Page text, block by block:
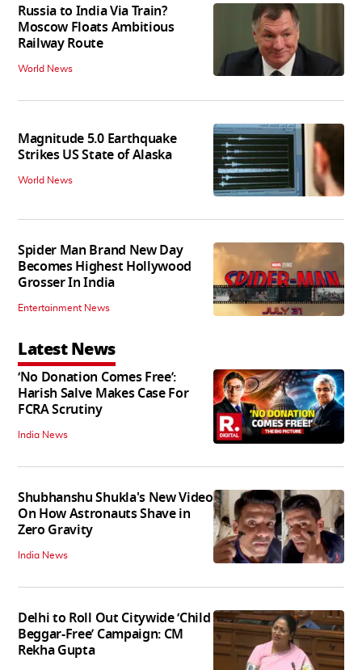
Russia to India Via Train?
Moscow Floats Ambitious
Railway Route
World News
Magnitude 5.0 Earthquake
Strikes US State of Alaska
World News
Spider Man Brand New Day
Becomes Highest Hollywood
Grosser In India
Entertainment News
Latest News
‘No Donation Comes Free’:
Harish Salve Makes Case For
FCRA Scrutiny
India News
Shubhanshu Shukla's New Video
On How Astronauts Shave in
Zero Gravity
India News
Delhi to Roll Out Citywide ‘Child
Beggar-Free’ Campaign: CM
Rekha Gupta